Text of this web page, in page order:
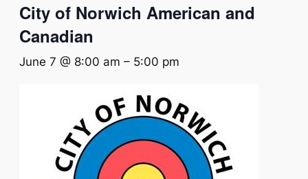
City of Norwich American and
Canadian
June 7 @ 8:00 am – 5:00 pm